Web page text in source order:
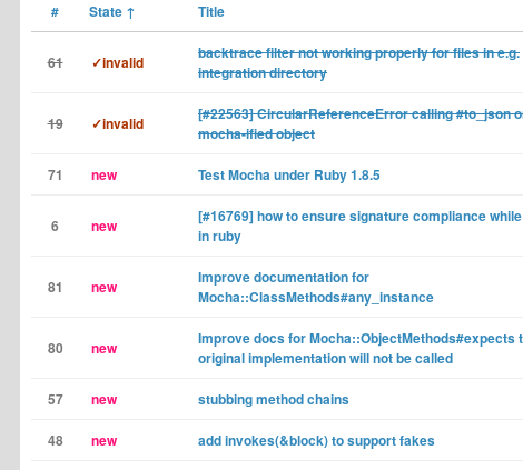
# State ↑ Title
61 ✓invalid
backtrace filter not working properly for files in e.g.
integration directory
19 ✓invalid
[#22563] CircularReferenceError calling #to_json
mocha-ified object
71 new Test Mocha under Ruby 1.8.5
6 new
[#16769] how to ensure signature compliance
in ruby
81 new
Improve documentation for
Mocha::ClassMethods#any_instance
80 new
Improve docs for Mocha::ObjectMethods#expects
original implementation will not be called
57 new stubbing method chains
48 new add invokes(&block) to support fakes